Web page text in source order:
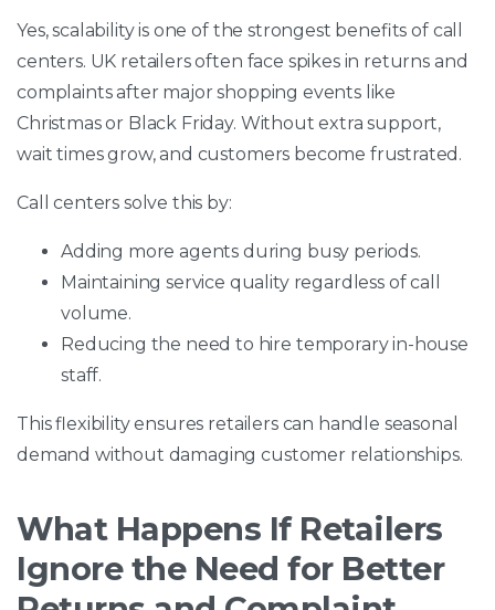
Yes, scalability is one of the strongest benefits of call
centers. UK retailers often face spikes in returns and
complaints after major shopping events like
Christmas or Black Friday. Without extra support,
wait times grow, and customers become frustrated.
Call centers solve this by:
Adding more agents during busy periods.
Maintaining service quality regardless of call
volume.
Reducing the need to hire temporary in-house
staff.
This flexibility ensures retailers can handle seasonal
demand without damaging customer relationships.
What Happens If Retailers
Ignore the Need for Better